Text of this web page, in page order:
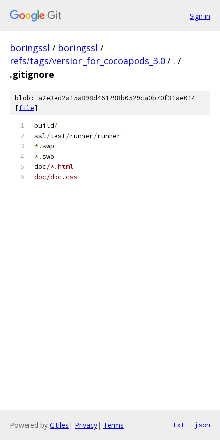
Sign in
boringssl / boringssl /
refs/tags/version_for_cocoapods_3.0 / . /
.gitignore
blob: a2e3ed2a15a898d461298b0529ca0b70f31ae014
[file]
build/
ssl/test/runner/runner
*.swp
*.swo
doc/*.html
doc/doc.css
Powered by Gitiles | Privacy| Terms txt json